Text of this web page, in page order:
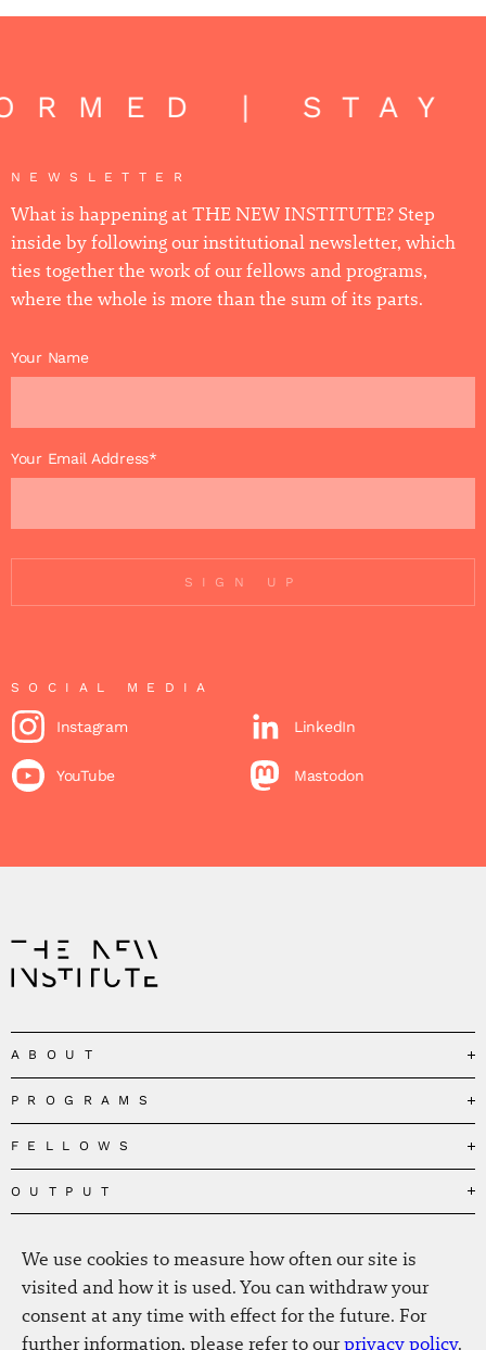
| STAY
NEWSLETTER
What is happening at THE NEW INSTITUTE? Step
inside by following our institutional newsletter, which
ties together the work of our fellows and programs,
where the whole is more than the sum of its parts.
Your Name
Your Email Address*
SIGN UP
SOCIAL MEDIA
Instagram LinkedIn
YouTube Mastodon
ABOUT
Our Mission
Governance
Team
The Centres
Press
Jobs
PROGRAMS
Governing the Planetary Commons
Depolarizing Public Debates
Black Feminism and the Polycrisis
Reclaiming Common Wealth
Beyond Capitalism
FELLOWS
Fellows
Alumni
OUTPUT
Fellow Publications
The New Hanse
News
Newsletter
EVENTS
We use cookies to measure how often our site is
visited and how it is used. You can withdraw your
consent at any time with effect for the future. For
further information, please refer to ourprivacy policy.